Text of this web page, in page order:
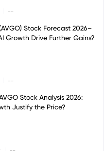
--
Stock Forecast 2026–
Growth Drive Further Gains?
--
Stock Analysis 2026:
Justify the Price?